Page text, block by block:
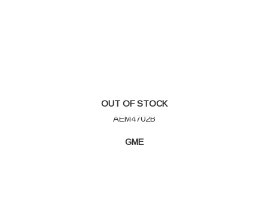
AEM4702B
OUT OF STOCK
GME